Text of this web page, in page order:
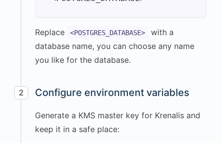
Replace <POSTGRES_DATABASE>
with a
database name, you can choose any name
you like for the database.
2 Configure environment variables
Generate a KMS master key for Krenalis and
keep it in a safe place: